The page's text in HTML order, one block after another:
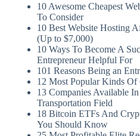
10 Awesome Cheapest
To Consider
10 Best Website Hosting
(Up to $7,000)
10 Ways To Become A
Entrepreneur Helpful For
101 Reasons Being an
12 Most Popular Kinds Of
13 Companies Available
Transportation Field
18 Bitcoin ETFs And
You Should Know